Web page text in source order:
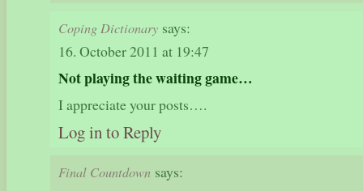
Coping Dictionary says:
16. October 2011 at 19:47
Not playing the waiting game…
I appreciate your posts….
Log in to Reply
Final Countdown says: